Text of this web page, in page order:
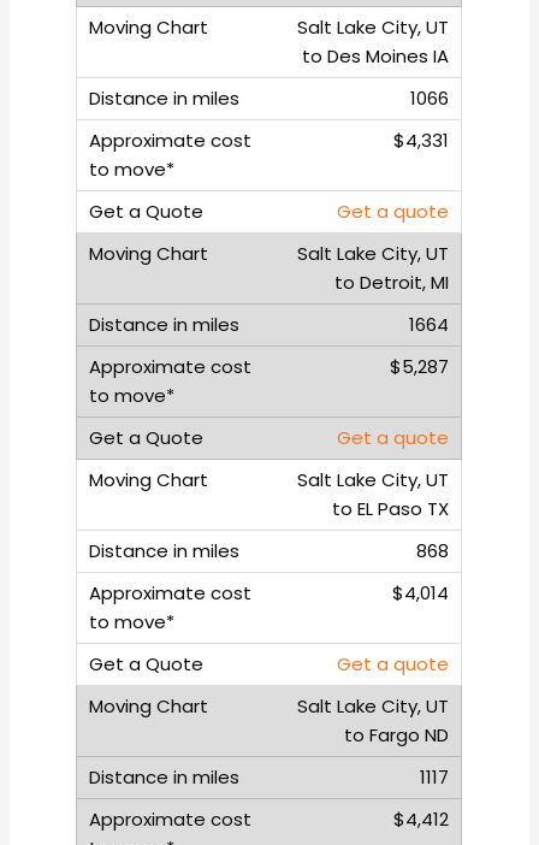
Salt Lake City, UT
to Des Moines IA
1066
$4,331
Get a quote
Salt Lake City, UT
to Detroit, MI
1664
$5,287
Get a quote
Salt Lake City, UT
to EL Paso TX
868
$4,014
Get a quote
Salt Lake City, UT
to Fargo ND
1117
$4,412